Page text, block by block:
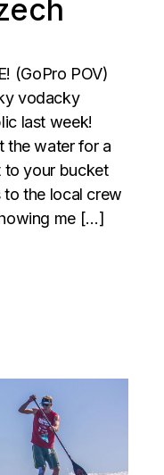
(GoPro POV)
vodacky
last week!
the water for a
your bucket
to the local crew
me […]